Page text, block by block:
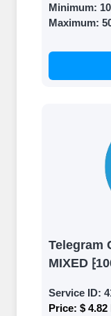
Minimum:
Maximum:
Telegram
MIXED
Service ID:
Price: $ 4.82